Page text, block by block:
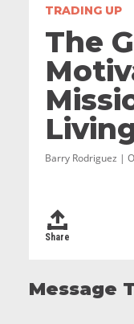
TRADING UP
The
Barry Rodriguez |
Share
Message